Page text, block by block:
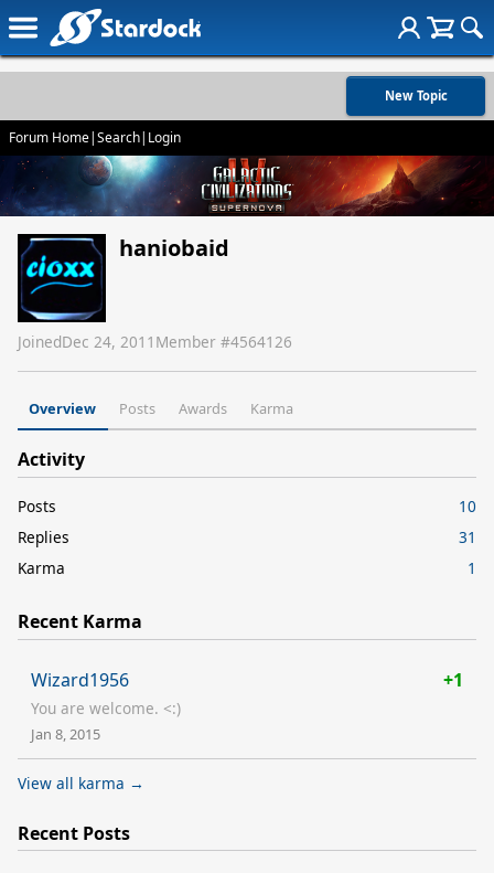
New Topic
Forum Home|Search| Login
haniobaid
JoinedDec 24, 2011 Member #4564126
Overview Posts Awards Karma
Activity
Posts
10
Replies
31
Karma
1
Recent Karma
Wizard1956 +1
You are welcome. <:)
Jan 8, 2015
View all karma →
Recent Posts